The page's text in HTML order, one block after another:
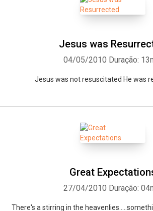
Jesus was
04/05/2010 Duração:
Jesus was not resuscitated He was
Great
27/04/2010 Duração:
There's a stirring in the